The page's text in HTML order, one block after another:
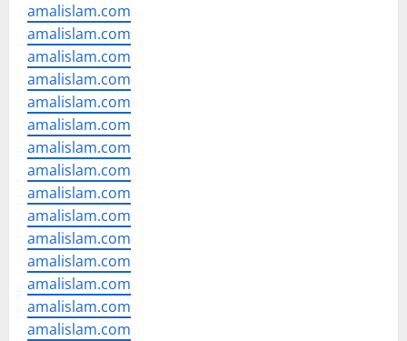
amalislam.com
amalislam.com
amalislam.com
amalislam.com
amalislam.com
amalislam.com
amalislam.com
amalislam.com
amalislam.com
amalislam.com
amalislam.com
amalislam.com
amalislam.com
amalislam.com
amalislam.com